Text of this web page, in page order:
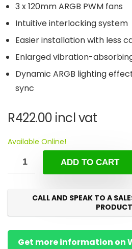
3 x 120mm ARGB PWM fans
Intuitive interlocking system
Easier installation with less
Enlarged vibration-
Dynamic ARGB lighting
sync
R422.00 incl vat
Available Online!
ADD TO CART
CALL AND SPEAK TO A
PRODUCT
Get more information on